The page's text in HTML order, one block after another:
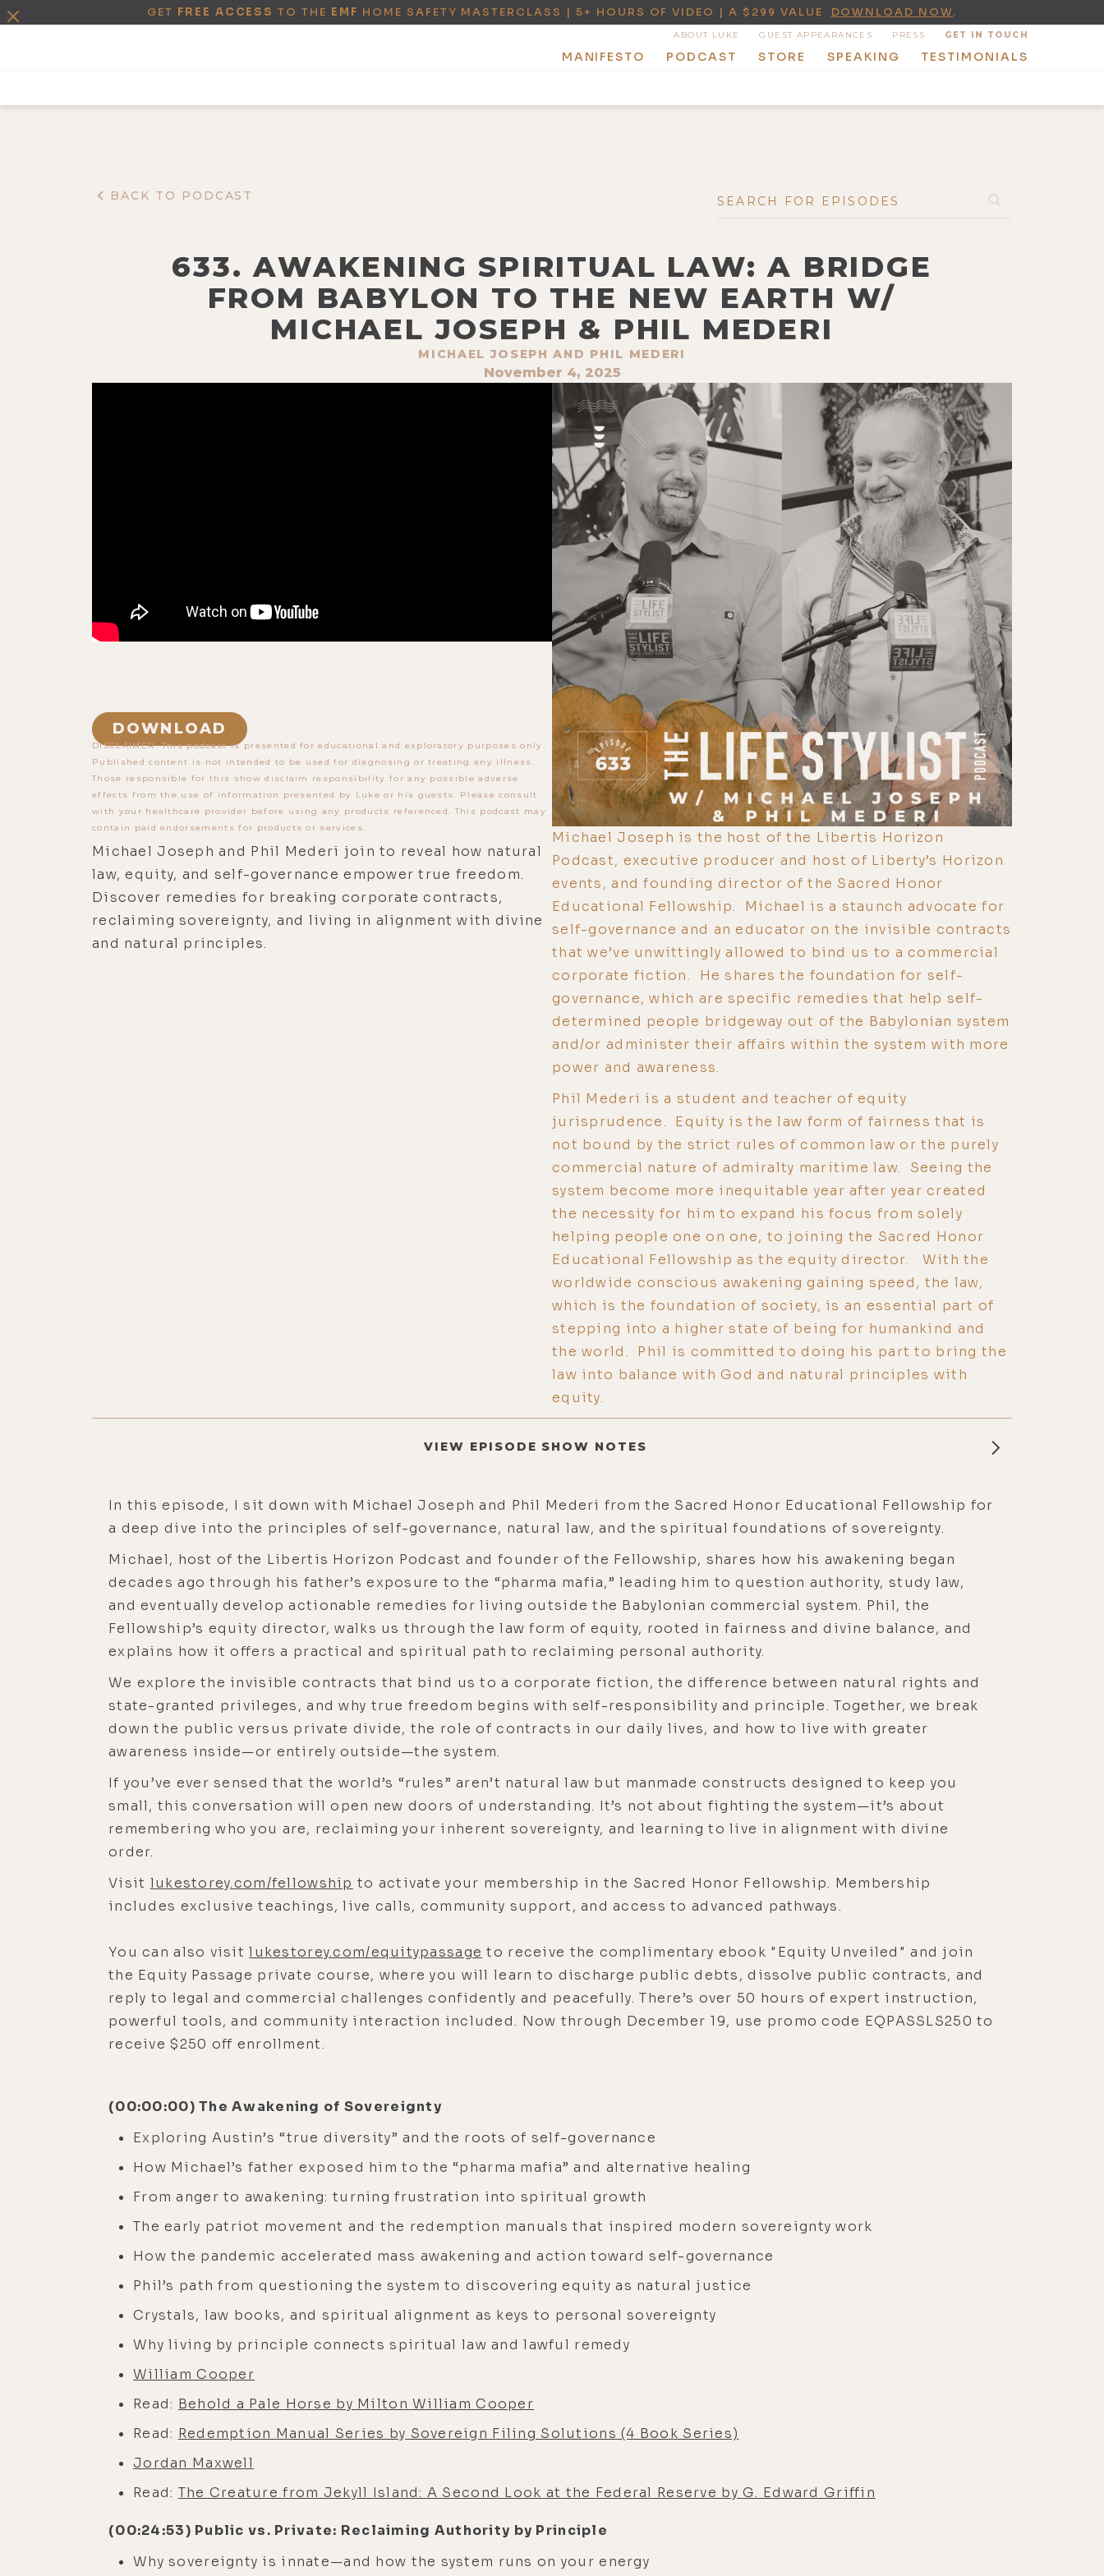
GET FREE ACCESS TO THE EMF HOME SAFETY MASTERCLASS | 5+ HOURS OF VIDEO | A $299 VALUE DOWNLOAD NOW.
ABOUT LUKE GUEST APPEARANCES PRESS GET IN TOUCH
MANIFESTO PODCAST STORE SPEAKING TESTIMONIALS
BACK TO PODCAST
633. AWAKENING SPIRITUAL LAW: A BRIDGE
FROM BABYLON TO THE NEW EARTH W/
MICHAEL JOSEPH & PHIL MEDERI
MICHAEL JOSEPH AND PHIL MEDERI
November 4, 2025
DOWNLOAD
DISCLAIMER: This podcast is presented for educational and exploratory purposes only.
Published content is not intended to be used for diagnosing or treating any illness.
Those responsible for this show disclaim responsibility for any possible adverse
effects from the use of information presented by Luke or his guests. Please consult
with your healthcare provider before using any products referenced. This podcast may
contain paid endorsements for products or services.
Michael Joseph and Phil Mederi join to reveal how natural
law, equity, and self-governance empower true freedom.
Discover remedies for breaking corporate contracts,
reclaiming sovereignty, and living in alignment with divine
and natural principles.
Michael Joseph is the host of the Libertis Horizon
Podcast, executive producer and host of Liberty’s Horizon
events, and founding director of the Sacred Honor
Educational Fellowship. Michael is a staunch advocate for
self-governance and an educator on the invisible contracts
that we’ve unwittingly allowed to bind us to a commercial
corporate fiction. He shares the foundation for self-
governance, which are specific remedies that help self-
determined people bridgeway out of the Babylonian system
and/or administer their affairs within the system with more
power and awareness.
Phil Mederi is a student and teacher of equity
jurisprudence. Equity is the law form of fairness that is
not bound by the strict rules of common law or the purely
commercial nature of admiralty maritime law. Seeing the
system become more inequitable year after year created
the necessity for him to expand his focus from solely
helping people one on one, to joining the Sacred Honor
Educational Fellowship as the equity director. With the
worldwide conscious awakening gaining speed, the law,
which is the foundation of society, is an essential part of
stepping into a higher state of being for humankind and
the world. Phil is committed to doing his part to bring the
law into balance with God and natural principles with
equity.
VIEW EPISODE SHOW NOTES
In this episode, I sit down with Michael Joseph and Phil Mederi from the Sacred Honor Educational Fellowship for
a deep dive into the principles of self-governance, natural law, and the spiritual foundations of sovereignty.
Michael, host of the Libertis Horizon Podcast and founder of the Fellowship, shares how his awakening began
decades ago through his father’s exposure to the “pharma mafia,” leading him to question authority, study law,
and eventually develop actionable remedies for living outside the Babylonian commercial system. Phil, the
Fellowship’s equity director, walks us through the law form of equity, rooted in fairness and divine balance, and
explains how it offers a practical and spiritual path to reclaiming personal authority.
We explore the invisible contracts that bind us to a corporate fiction, the difference between natural rights and
state-granted privileges, and why true freedom begins with self-responsibility and principle. Together, we break
down the public versus private divide, the role of contracts in our daily lives, and how to live with greater
awareness inside—or entirely outside—the system.
If you’ve ever sensed that the world’s “rules” aren’t natural law but manmade constructs designed to keep you
small, this conversation will open new doors of understanding. It’s not about fighting the system—it’s about
remembering who you are, reclaiming your inherent sovereignty, and learning to live in alignment with divine
order.
Visit lukestorey.com/fellowship to activate your membership in the Sacred Honor Fellowship. Membership
includes exclusive teachings, live calls, community support, and access to advanced pathways.
You can also visitlukestorey.com/equitypassage to receive the complimentary ebook "Equity Unveiled" and join
the Equity Passage private course, where you will learn to discharge public debts, dissolve public contracts, and
reply to legal and commercial challenges confidently and peacefully. There’s over 50 hours of expert instruction,
powerful tools, and community interaction included. Now through December 19, use promo code EQPASSLS250 to
receive $250 off enrollment.
(00:00:00) The Awakening of Sovereignty
Exploring Austin’s “true diversity” and the roots of self-governance
How Michael’s father exposed him to the “pharma mafia” and alternative healing
From anger to awakening: turning frustration into spiritual growth
The early patriot movement and the redemption manuals that inspired modern sovereignty work
How the pandemic accelerated mass awakening and action toward self-governance
Phil’s path from questioning the system to discovering equity as natural justice
Crystals, law books, and spiritual alignment as keys to personal sovereignty
Why living by principle connects spiritual law and lawful remedy
William Cooper
Read: Behold a Pale Horse by Milton William Cooper
Read: Redemption Manual Series by Sovereign Filing Solutions (4 Book Series)
Jordan Maxwell
Read: The Creature from Jekyll Island: A Second Look at the Federal Reserve byG. Edward Griffin
(00:24:53) Public vs. Private: Reclaiming Authority by Principle
Why sovereignty is innate—and how the system runs on your energy